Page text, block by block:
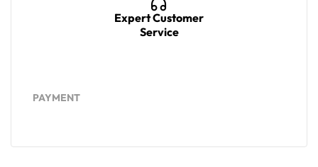
Expert Customer
Service
PAYMENT